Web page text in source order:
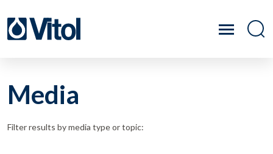
Media
Filter results by media type or topic: